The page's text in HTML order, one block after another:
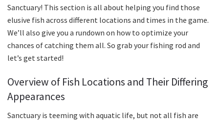
Sanctuary! This section is all about helping you find those
elusive fish across different locations and times in the game.
We’ll also give you a rundown on how to optimize your
chances of catching them all. So grab your fishing rod and
let’s get started!
Overview of Fish Locations and Their Differing
Appearances
Sanctuary is teeming with aquatic life, but not all fish are